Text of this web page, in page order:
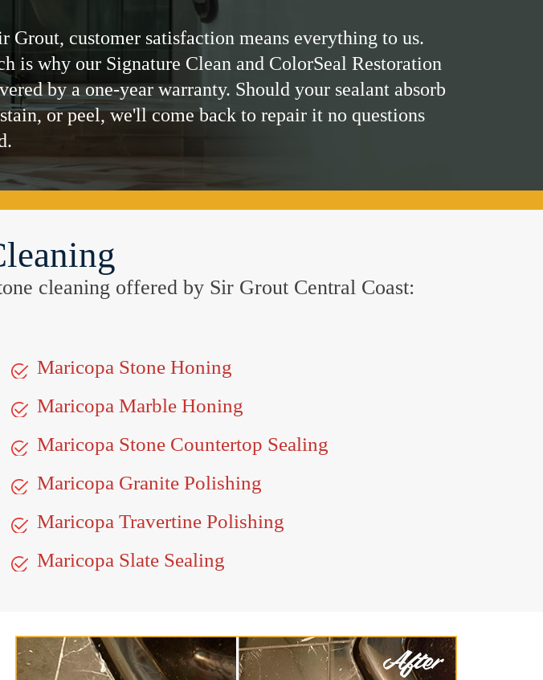
Grout, customer satisfaction means everything to us.
is why our Signature Clean and ColorSeal Restoration
by a one-year warranty. Should your sealant absorb
or peel, we'll come back to repair it no questions
cleaning offered by Sir Grout Central Coast:
Maricopa Stone Honing
Maricopa Marble Honing
Maricopa Stone Countertop Sealing
Maricopa Granite Polishing
Maricopa Travertine Polishing
Maricopa Slate Sealing